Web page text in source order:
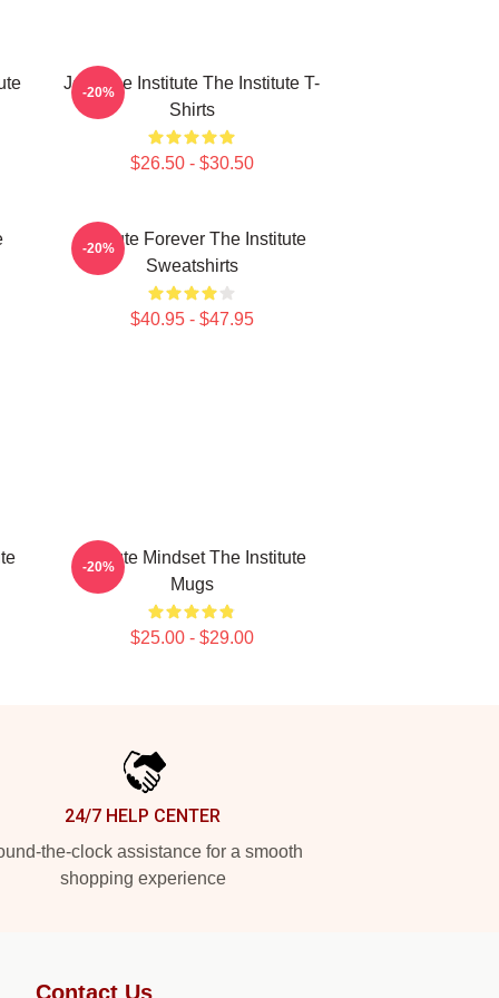
Join The Institute The Institute T-
Shirts
$26.50 - $30.50
-20%
Institute Forever The Institute
Sweatshirts
$40.95 - $47.95
-20%
Institute Mindset The Institute
Mugs
$25.00 - $29.00
-20%
24/7 HELP CENTER
the-clock assistance for a smooth
shopping experience
Contact Us